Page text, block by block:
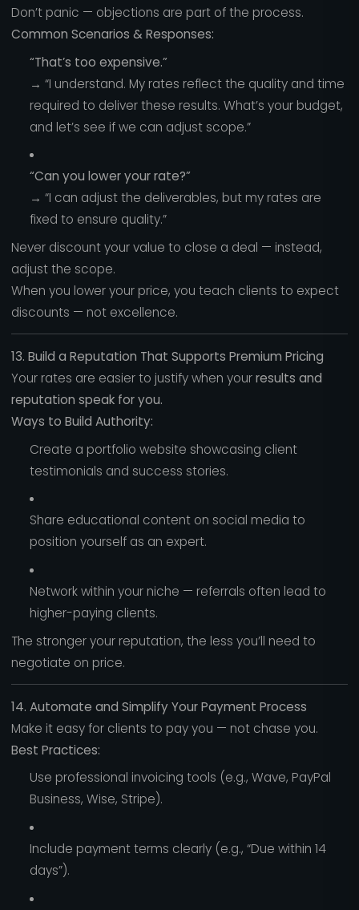
Don’t panic — objections are part of the process.
Common Scenarios & Responses:
“That’s too expensive.”
→ “I understand. My rates reflect the quality and time
required to deliver these results. What’s your budget,
and let’s see if we can adjust scope.”
“Can you lower your rate?”
→ “I can adjust the deliverables, but my rates are
fixed to ensure quality.”
Never discount your value to close a deal — instead,
adjust the scope.
When you lower your price, you teach clients to expect
discounts — not excellence.
13. Build a Reputation That Supports Premium Pricing
Your rates are easier to justify when yourresults and
reputation speak for you.
Ways to Build Authority:
Create a portfolio website showcasing client
testimonials and success stories.
Share educational content on social media to
position yourself as an expert.
Network within your niche — referrals often lead to
higher-paying clients.
The stronger your reputation, the less you’ll need to
negotiate on price.
14. Automate and Simplify Your Payment Process
Make it easy for clients to pay you — not chase you.
Best Practices:
Use professional invoicing tools (e.g., Wave, PayPal
Business, Wise, Stripe).
Include payment terms clearly (e.g., “Due within 14
days”).